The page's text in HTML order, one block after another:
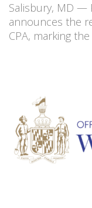
Salisbury, MD —
announces the
CPA, marking